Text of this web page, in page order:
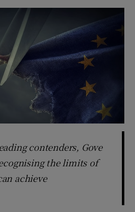
contenders, Gove
the limits of
achieve